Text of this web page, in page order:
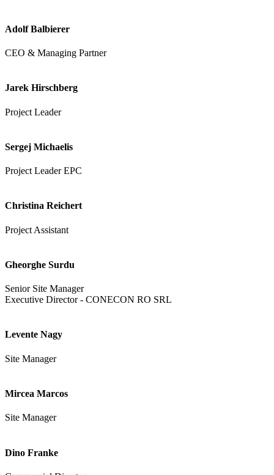
Adolf Balbierer
CEO & Managing Partner
Jarek Hirschberg
Project Leader
Sergej Michaelis
Project Leader EPC
Christina Reichert
Project Assistant
Gheorghe Surdu
Senior Site Manager
Executive Director - CONECON RO SRL
Levente Nagy
Site Manager
Mircea Marcos
Site Manager
Dino Franke